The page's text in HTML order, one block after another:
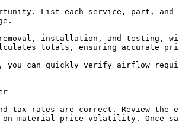
List each service, part, and
removal, installation, and testing,
totals, ensuring accurate
can quickly verify airflow
tax rates are correct. Review
material price volatility. Once